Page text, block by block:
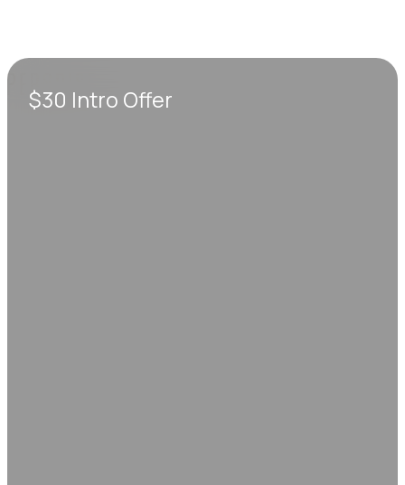
$30 Intro Offer